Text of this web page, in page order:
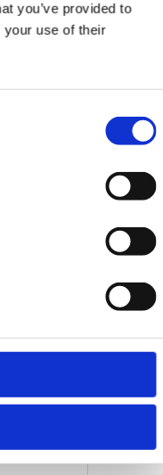
you’ve provided to
your use of their